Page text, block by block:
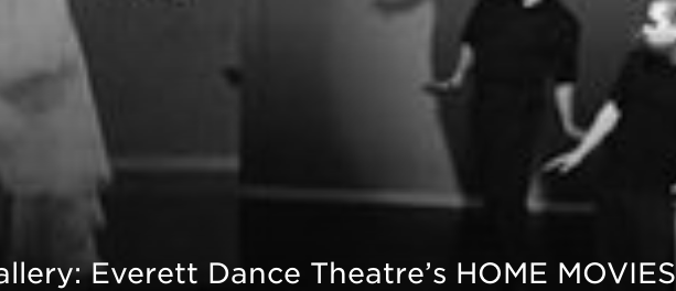
Everett Dance Theatre’s HOME MOVIES